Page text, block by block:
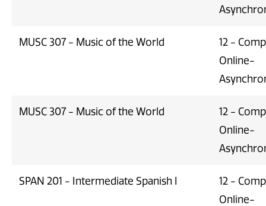
MUSC 307 - Music of the World
12 -
Online-
MUSC 307 - Music of the World
12 -
Online-
SPAN 201 - Intermediate Spanish I
12 -
Online-